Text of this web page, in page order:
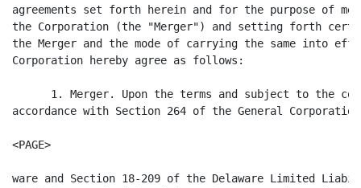
agreements set forth herein and for the purpose of
the Corporation (the "Merger") and setting forth
the Merger and the mode of carrying the same into
Corporation hereby agree as follows:
1. Merger. Upon the terms and subject to the
accordance with Section 264 of the General
<PAGE>
ware and Section 18-209 of the Delaware Limited